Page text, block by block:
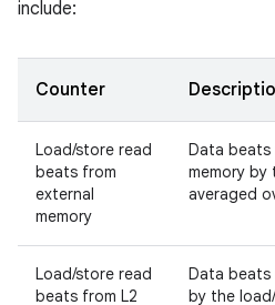
include:
Counter
Load/store read
beats from
external
memory
Data beats
memory by
averaged
Load/store read
beats from L2
Data beats
by the